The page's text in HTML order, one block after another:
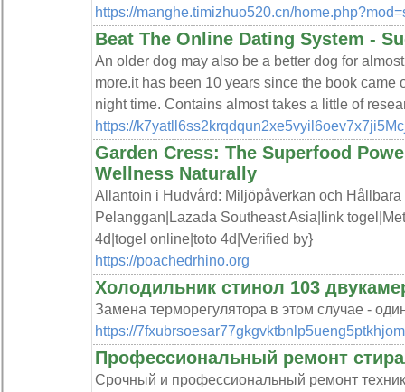
https://manghe.timizhuo520.cn/
Beat The Online Dating System -
An older dog may also be a better dog for
more.it has been 10 years since the book
night time. Contains almost takes a little of
https://
Garden Cress: The Superfood
Wellness Naturally
Allantoin i Hudvård: Miljöpåverkan och
Pelanggan|Lazada Southeast Asia|link
4d|togel online|toto 4d|Verified by}
https://poachedrhino.org
Холодильник стинол 103
Замена терморегулятора в этом случае -
https://
Профессиональный ремонт
Срочный и профессиональный ремонт